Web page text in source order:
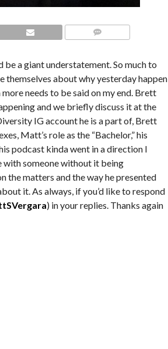
a giant understatement. So much to
themselves about why yesterday happen
needs to be said on my end. Brett
and we briefly discuss it at the
IG account he is a part of, Brett
Matt’s role as the “Bachelor,” his
podcast kinda went in a direction I
with someone without it being
the matters and the way he presented
it. As always, if you’d like to respond
) in your replies. Thanks again